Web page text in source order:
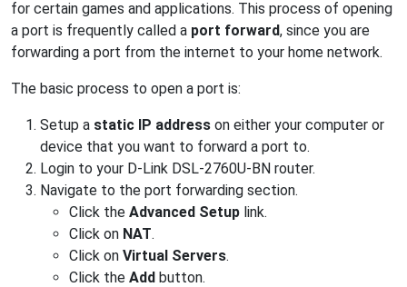
for certain games and applications. This process of opening
a port is frequently called a port forward, since you are
forwarding a port from the internet to your home network.
The basic process to open a port is:
Setup a static IP address on either your computer or
device that you want to forward a port to.
Login to your D-Link DSL-2760U-BN router.
Navigate to the port forwarding section.
Click the Advanced Setup link.
Click on NAT.
Click on Virtual Servers.
Click the Add button.